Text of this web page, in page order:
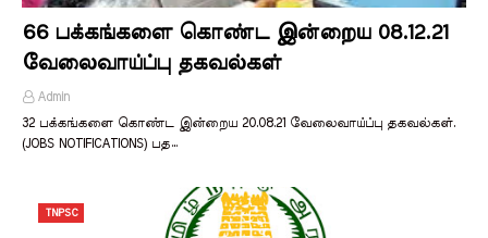
66 பக்கங்களை கொண்ட இன்றைய 08.12.21
வேலைவாய்ப்பு தகவல்கள்
Admin
32 பக்கங்களை கொண்ட இன்றைய 20.08.21 வேலைவாய்ப்பு தகவல்கள்.
(JOBS NOTIFICATIONS) பத…
TNPSC